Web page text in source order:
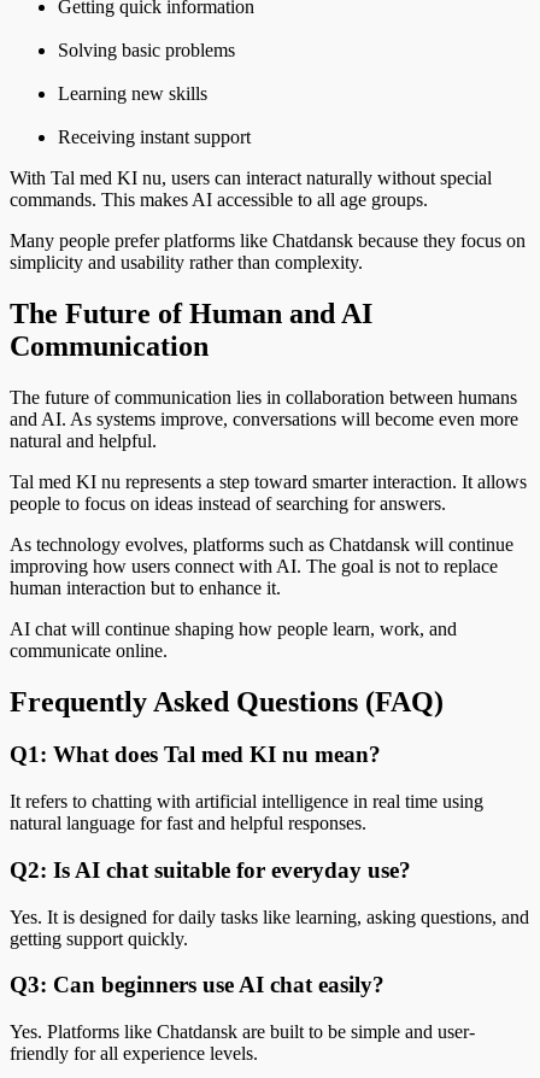
Getting quick information
Solving basic problems
Learning new skills
Receiving instant support
With Tal med KI nu, users can interact naturally without special
commands. This makes AI accessible to all age groups.
Many people prefer platforms like Chatdansk because they focus on
simplicity and usability rather than complexity.
The Future of Human and AI
Communication
The future of communication lies in collaboration between humans
and AI. As systems improve, conversations will become even more
natural and helpful.
Tal med KI nu represents a step toward smarter interaction. It allows
people to focus on ideas instead of searching for answers.
As technology evolves, platforms such as Chatdansk will continue
improving how users connect with AI. The goal is not to replace
human interaction but to enhance it.
AI chat will continue shaping how people learn, work, and
communicate online.
Frequently Asked Questions (FAQ)
Q1: What does Tal med KI nu mean?
It refers to chatting with artificial intelligence in real time using
natural language for fast and helpful responses.
Q2: Is AI chat suitable for everyday use?
Yes. It is designed for daily tasks like learning, asking questions, and
getting support quickly.
Q3: Can beginners use AI chat easily?
Yes. Platforms like Chatdansk are built to be simple and user-
friendly for all experience levels.